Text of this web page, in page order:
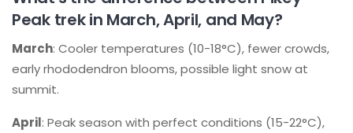
Peak trek in March, April, and May?
March: Cooler temperatures (10-18°C), fewer crowds,
early rhododendron blooms, possible light snow at
summit.
April: Peak season with perfect conditions (15-22°C),